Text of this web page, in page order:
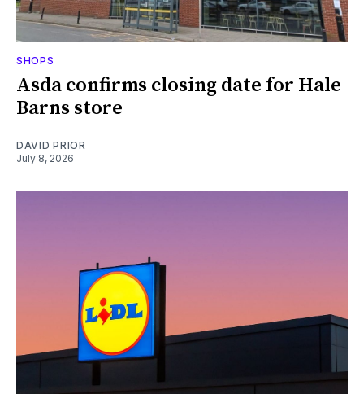
SHOPS
Asda confirms closing date for Hale
Barns store
DAVID PRIOR
July 8, 2026